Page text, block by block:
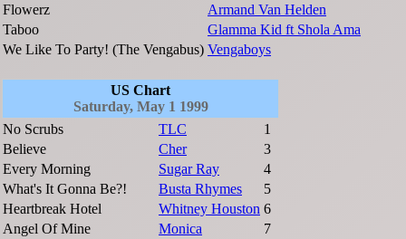
Flowerz
Armand Van Helden
Taboo
Glamma Kid ft Shola Ama
We Like To Party! (The Vengabus) Vengaboys
US Chart
Saturday, May 1 1999
No Scrubs
TLC
1
Believe
Cher
3
Every Morning
Sugar Ray
4
What's It Gonna Be?!
Busta Rhymes
5
Heartbreak Hotel
Whitney Houston 6
Angel Of Mine
Monica
7